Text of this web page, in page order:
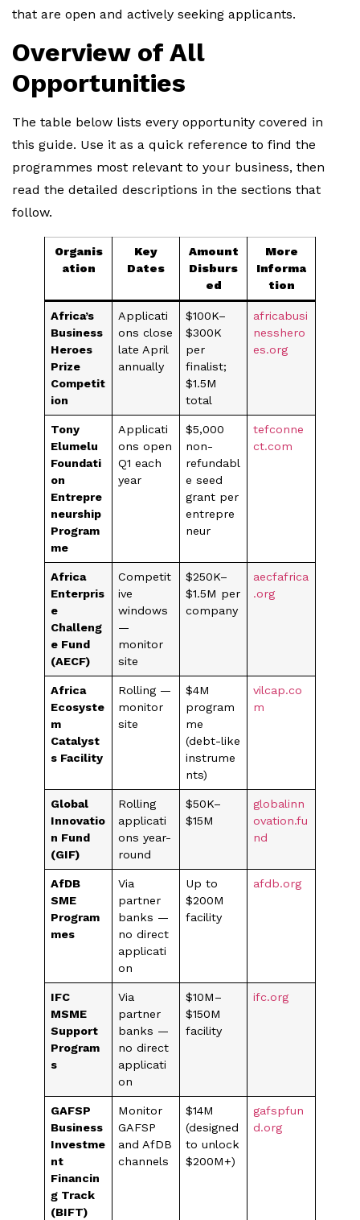
that are open and actively seeking applicants.
Overview of All
Opportunities
The table below lists every opportunity covered in
this guide. Use it as a quick reference to find the
programmes most relevant to your business, then
read the detailed descriptions in the sections that
follow.
Organis
ation
Key
Dates
Amount
Disburs
ed
More
Informa
tion
Africa’s
Business
Heroes
Prize
Competit
ion
Applicati
ons close
late April
annually
$100K–
$300K
per
finalist;
$1.5M
total
africabusi
nesshero
es.org
Tony
Elumelu
Foundati
on
Entrepre
neurship
Program
me
Applicati
ons open
Q1 each
year
$5,000
non-
refundabl
e seed
grant per
entrepre
neur
tefconne
ct.com
Africa
Enterpris
e
Challeng
e Fund
(AECF)
Competit
ive
windows
—
monitor
site
$250K–
$1.5M per
company
aecfafrica
.org
Africa
Ecosyste
m
Catalyst
s Facility
Rolling —
monitor
site
$4M
program
me
(debt-like
instrume
nts)
vilcap.co
m
Global
Innovatio
n Fund
(GIF)
Rolling
applicati
ons year-
round
$50K–
$15M
globalinn
ovation.fu
nd
AfDB
SME
Program
mes
Via
partner
banks —
no direct
applicati
on
Up to
$200M
facility
afdb.org
IFC
MSME
Support
Program
s
Via
partner
banks —
no direct
applicati
on
$10M–
$150M
facility
ifc.org
GAFSP
Business
Investme
nt
Financin
g Track
(BIFT)
Monitor
GAFSP
and AfDB
channels
$14M
(designed
to unlock
$200M+)
gafspfun
d.org